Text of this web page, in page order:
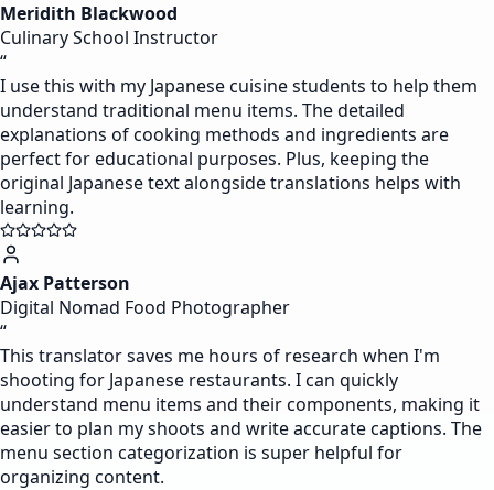
Meridith Blackwood
Culinary School Instructor
“
I use this with my Japanese cuisine students to help them
understand traditional menu items. The detailed
explanations of cooking methods and ingredients are
perfect for educational purposes. Plus, keeping the
original Japanese text alongside translations helps with
learning.
Ajax Patterson
Digital Nomad Food Photographer
“
This translator saves me hours of research when I'm
shooting for Japanese restaurants. I can quickly
understand menu items and their components, making it
easier to plan my shoots and write accurate captions. The
menu section categorization is super helpful for
organizing content.